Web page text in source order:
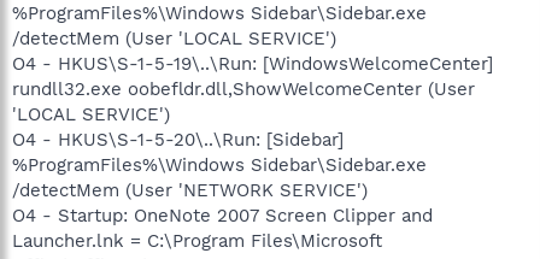
%ProgramFiles%\Windows Sidebar\Sidebar.exe
/detectMem (User 'LOCAL SERVICE')
O4 - HKUS\S-1-5-19\..\Run: [WindowsWelcomeCenter]
rundll32.exe oobefldr.dll,ShowWelcomeCenter (User
'LOCAL SERVICE')
O4 - HKUS\S-1-5-20\..\Run: [Sidebar]
%ProgramFiles%\Windows Sidebar\Sidebar.exe
/detectMem (User 'NETWORK SERVICE')
O4 - Startup: OneNote 2007 Screen Clipper and
Launcher.lnk = C:\Program Files\Microsoft